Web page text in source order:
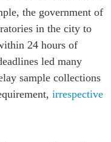
the government of
in the city to
24 hours of
led many
sample collections
irrespective